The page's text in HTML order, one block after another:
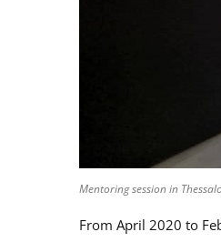
Mentoring session in
From April 2020 to